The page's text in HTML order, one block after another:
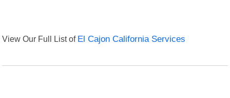
View Our Full List of El Cajon California Services